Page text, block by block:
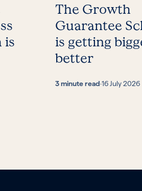
is
The Growth
Guarantee
is getting
better
3 minute read·16 July 2026